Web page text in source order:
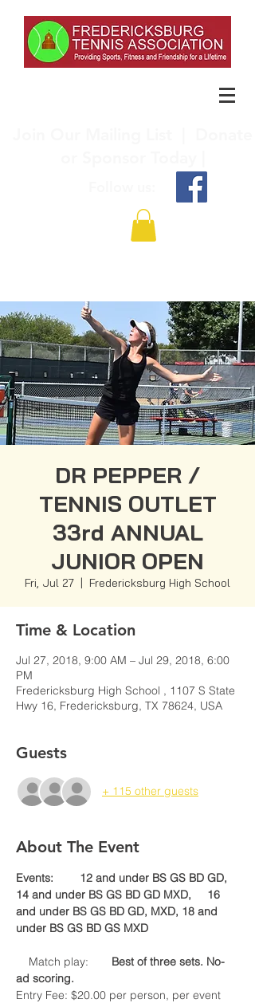
DR PEPPER /
TENNIS OUTLET
33rd ANNUAL
JUNIOR OPEN
Fri, Jul 27
  |
Fredericksburg High School
Time & Location
Jul 27, 2018, 9:00 AM – Jul 29, 2018, 6:00
PM
Fredericksburg High School , 1107 S State
Hwy 16, Fredericksburg, TX 78624, USA
Guests
+ 115 other guests
About The Event
Events:	12 and under BS GS BD GD,
14 and under BS GS BD GD MXD, 	16
and under BS GS BD GD, MXD, 18 and
Best of three sets. No-
Entry Fee: $20.00 per person, per event